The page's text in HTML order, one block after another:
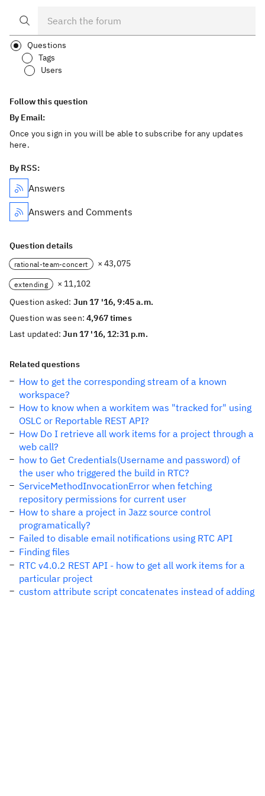
Questions
Tags
Users
Follow this question
By Email:
Once you sign in you will be able to subscribe for any updates
here.
By RSS:
Answers
Answers and Comments
Question details
rational-team-concert × 43,075
extending
× 11,102
Question asked: Jun 17 '16, 9:45 a.m.
Question was seen:4,967 times
Last updated:Jun 17 '16, 12:31 p.m.
Related questions
How to get the corresponding stream of a known
workspace?
How to know when a workitem was "tracked for" using
OSLC or Reportable REST API?
How Do I retrieve all work items for a project through a
web call?
how to Get Credentials(Username and password) of
the user who triggered the build in RTC?
ServiceMethodInvocationError when fetching
repository permissions for current user
How to share a project in Jazz source control
programatically?
Failed to disable email notifications using RTC API
Finding files
RTC v4.0.2 REST API - how to get all work items for a
particular project
custom attribute script concatenates instead of adding